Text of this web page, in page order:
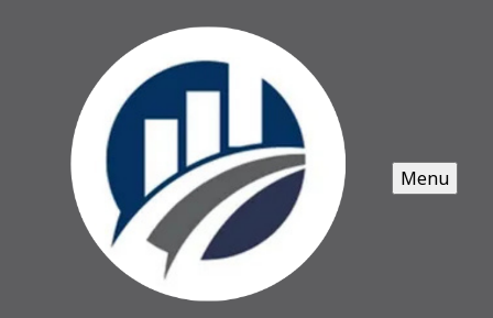
Menu